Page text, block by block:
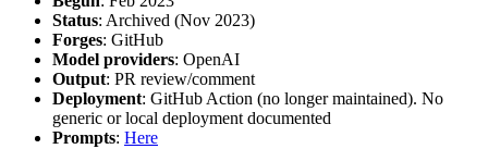
Status: Archived (Nov 2023)
Forges: GitHub
Model providers: OpenAI
Output: PR review/comment
Deployment: GitHub Action (no longer maintained). No
generic or local deployment documented
Prompts: Here